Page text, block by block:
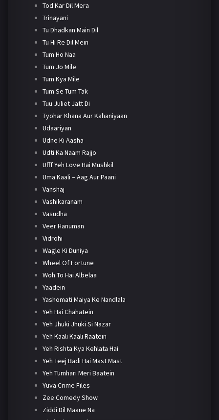
Tod Kar Dil Mera
Trinayani
Tu Dhadkan Main Dil
Tu Hi Re Dil Mein
Tum Ho Naa
Tum Jo Mile
Tum Kya Mile
Tum Se Tum Tak
Tuu Juliet Jatt Di
Tyohar Khana Aur Kahaniyaan
Udaariyan
Udne Ki Aasha
Udti Ka Naam Rajjo
Ufff Yeh Love Hai Mushkil
Uma Kaali – Aag Aur Paani
Vanshaj
Vashikaranam
Vasudha
Veer Hanuman
Vidrohi
Wagle Ki Duniya
Wheel Of Fortune
Woh To Hai Albelaa
Yaadein
Yashomati Maiya Ke Nandlala
Yeh Hai Chahatein
Yeh Jhuki Jhuki Si Nazar
Yeh Kaali Kaali Raatein
Yeh Rishta Kya Kehlata Hai
Yeh Teej Badi Hai Mast Mast
Yeh Tumhari Meri Baatein
Yuva Crime Files
Zee Comedy Show
Ziddi Dil Maane Na